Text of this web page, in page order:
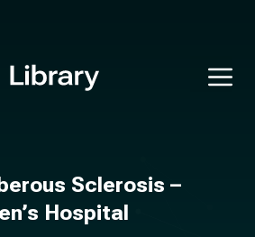
Sclerosis –
Hospital